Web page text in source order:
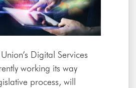
Digital Services
working its way
process, will